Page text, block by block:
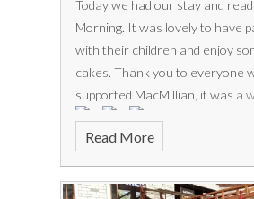
Today we had our stay and
Morning. It was lovely to have
with their children and enjoy
cakes. Thank you to everyone
supported MacMillian, it was a
Read More